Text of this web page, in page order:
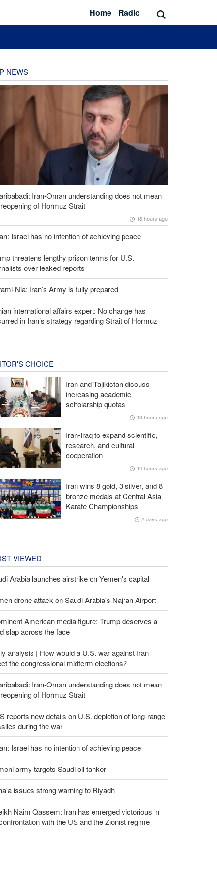
Home Radio
NEWS
Iran-Oman understanding does not mean
of Hormuz Strait
18 hours ago
Israel has no intention of achieving peace
threatens lengthy prison terms for U.S.
over leaked reports
Nia: Iran’s Army is fully prepared
international affairs expert: No change has
in Iran’s strategy regarding Strait of Hormuz
CHOICE
Iran and Tajikistan discuss
increasing academic
scholarship quotas
13 hours ago
Iran-Iraq to expand scientific,
research, and cultural
cooperation
14 hours ago
Iran wins 8 gold, 3 silver, and 8
bronze medals at Central Asia
Karate Championships
2 days ago
VIEWED
Arabia launches airstrike on Yemen's capital
drone attack on Saudi Arabia's Najran Airport
American media figure: Trump deserves a
slap across the face
analysis | How would a U.S. war against Iran
the congressional midterm elections?
Iran-Oman understanding does not mean
of Hormuz Strait
reports new details on U.S. depletion of long-range
during the war
Israel has no intention of achieving peace
army targets Saudi oil tanker
issues strong warning to Riyadh
Naim Qassem: Iran has emerged victorious in
with the US and the Zionist regime